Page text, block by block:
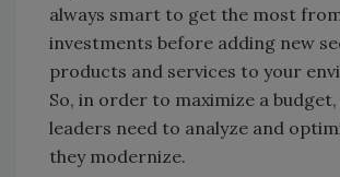
always smart to get the most
investments before adding new
products and services to your
So, in order to maximize a
leaders need to analyze and
they modernize.